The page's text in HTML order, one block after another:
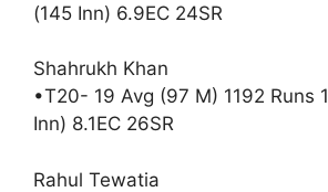
(145 Inn) 6.9EC 24SR
Shahrukh Khan
•T20- 19 Avg (97 M) 1192 Runs
Inn) 8.1EC 26SR
Rahul Tewatia